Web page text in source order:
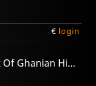
€ login
Classic Highlife; Best Of Ghanian High Life